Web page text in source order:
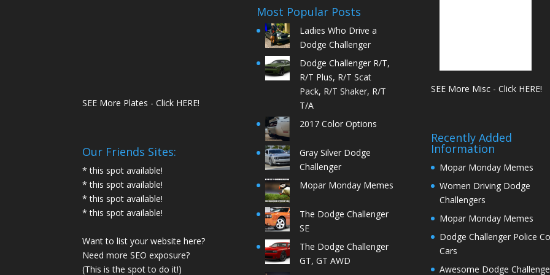
SEE More Plates - Click HERE!
Our Friends Sites:
* this spot available!
* this spot available!
* this spot available!
* this spot available!
Want to list your website here?
Need more SEO exposure?
(This is the spot to do it!)
Most Popular Posts
Ladies Who Drive a
Dodge Challenger
Dodge Challenger R/T,
R/T Plus, R/T Scat
Pack, R/T Shaker, R/T
T/A
2017 Color Options
Gray Silver Dodge
Challenger
Mopar Monday Memes
The Dodge Challenger
SE
The Dodge Challenger
GT, GT AWD
SEE More Misc - Click HERE!
Recently Added
Information
Mopar Monday Memes
Women Driving Dodge
Challengers
Mopar Monday Memes
Dodge Challenger Police
Cars
Awesome Dodge